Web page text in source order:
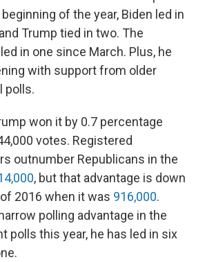
of the year, Biden led in
Trump tied in two. The
in one since March. Plus, he
with support from older
polls.
won it by 0.7 percentage
votes. Registered
outnumber Republicans in the
, but that advantage is down
2016 when it was 916,000.
polling advantage in the
polls this year, he has led in six